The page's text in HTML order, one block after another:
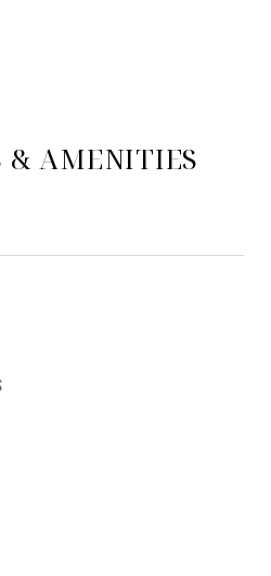
& AMENITIES